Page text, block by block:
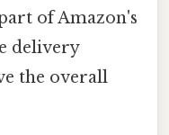
of Amazon's
delivery
the overall